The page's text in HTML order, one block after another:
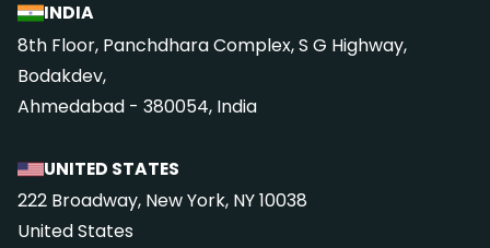
INDIA
8th Floor, Panchdhara Complex, S G Highway,
Bodakdev,
Ahmedabad - 380054, India
UNITED STATES
222 Broadway, New York, NY 10038
United States